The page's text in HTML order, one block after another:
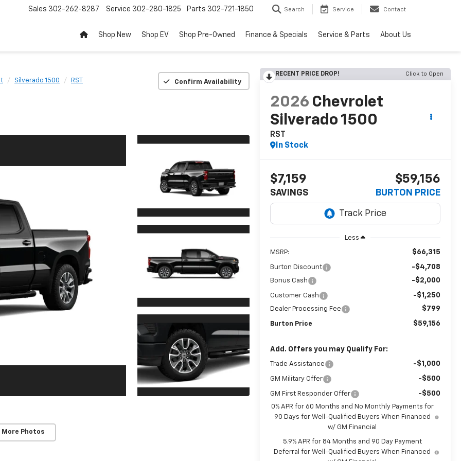
Sales 302-262-8287 Service 302-280-1825 Parts 302-721-1850 Search Service Contact
Shop New Shop EV Shop Pre-Owned Finance & Specials Service & Parts About Us
Silverado 1500 RST Confirm Availability
More Photos
RECENT PRICE DROP! Click to Open
2026 Chevrolet
Silverado 1500
RST
In Stock
$7,159
SAVINGS
$59,156
BURTON PRICE
Less
MSRP: $66,315
Burton Discount -$4,708
Bonus Cash -$2,000
Customer Cash -$1,250
Dealer Processing Fee $799
Burton Price $59,156
Add. Offers you may Qualify For:
Trade Assistance -$1,000
GM Military Offer -$500
GM First Responder Offer -$500
0% APR for 60 Months and No Monthly Payments for
90 Days for Well-Qualified Buyers When Financed
w/ GM Financial
5.9% APR for 84 Months and 90 Day Payment
Deferral for Well-Qualified Buyers When Financed